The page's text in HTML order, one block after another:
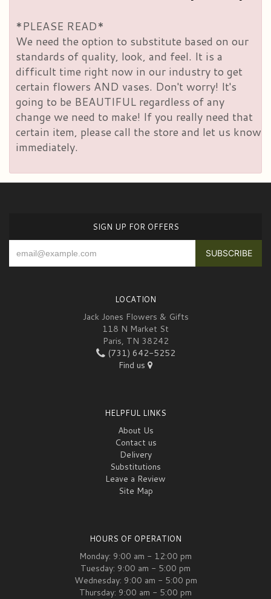
*PLEASE READ*
We need the option to substitute based on our
standards of quality, look, and feel. It is a
difficult time right now in our industry to get
certain flowers AND vases. Don't worry! It's
going to be BEAUTIFUL regardless of any
change we need to make! If you really need that
certain item, please call the store and let us know
immediately.
SIGN UP FOR OFFERS
LOCATION
Jack Jones Flowers & Gifts
118 N Market St
Paris, TN 38242
(731) 642-5252
Find us
HELPFUL LINKS
About Us
Contact us
Delivery
Substitutions
Leave a Review
Site Map
HOURS OF OPERATION
Monday: 9:00 am - 12:00 pm
Tuesday: 9:00 am - 5:00 pm
Wednesday: 9:00 am - 5:00 pm
Thursday: 9:00 am - 5:00 pm